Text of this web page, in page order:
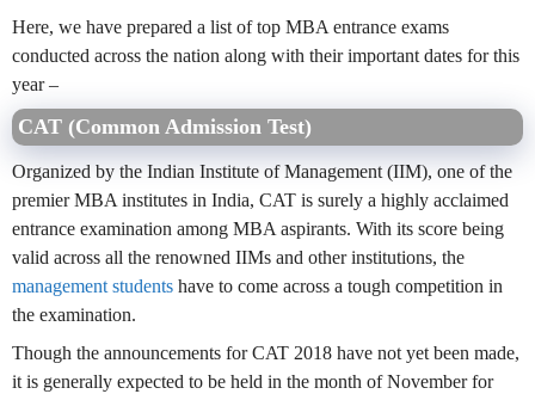
Here, we have prepared a list of top MBA entrance exams
conducted across the nation along with their important dates for this
year –
CAT (Common Admission Test)
Organized by the Indian Institute of Management (IIM), one of the
premier MBA institutes in India, CAT is surely a highly acclaimed
entrance examination among MBA aspirants. With its score being
valid across all the renowned IIMs and other institutions, the
management students have to come across a tough competition in
the examination.
Though the announcements for CAT 2018 have not yet been made,
it is generally expected to be held in the month of November for